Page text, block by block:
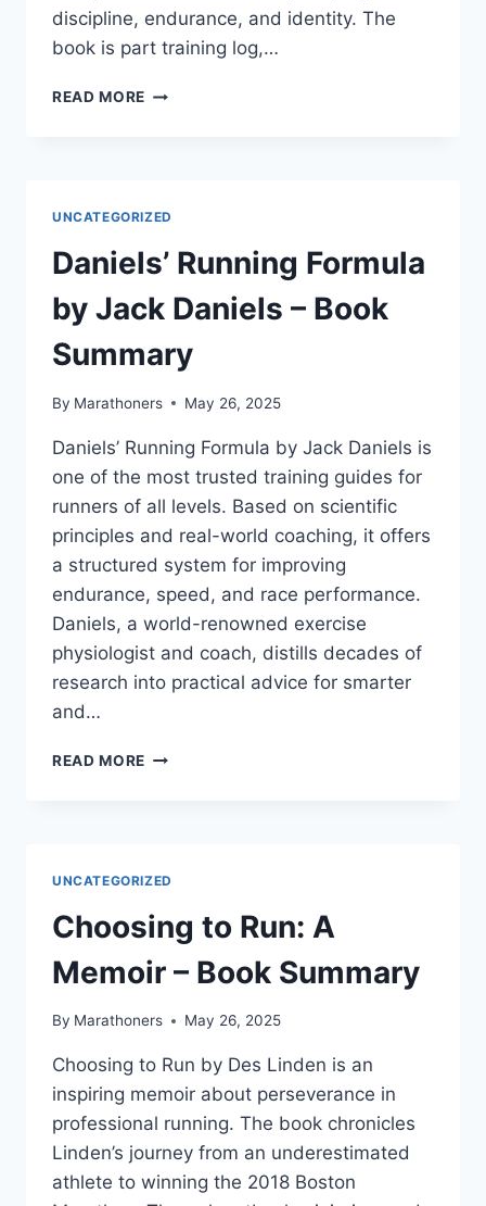
discipline, endurance, and identity. The
book is part training log,…
READ MORE WHAT
ABOUT
RUNNING
BY
HARUKI
–
SUMMARY
UNCATEGORIZED
Daniels’ Running Formula
by Jack Daniels – Book
Summary
By Marathoners May 26, 2025
Daniels’ Running Formula by Jack Daniels is
one of the most trusted training guides for
runners of all levels. Based on scientific
principles and real-world coaching, it offers
a structured system for improving
endurance, speed, and race performance.
Daniels, a world-renowned exercise
physiologist and coach, distills decades of
research into practical advice for smarter
and…
READ MORE DANIELS’
BOOK
SUMMARY
UNCATEGORIZED
Choosing to Run: A
Memoir – Book Summary
By Marathoners May 26, 2025
Choosing to Run by Des Linden is an
inspiring memoir about perseverance in
professional running. The book chronicles
Linden’s journey from an underestimated
athlete to winning the 2018 Boston